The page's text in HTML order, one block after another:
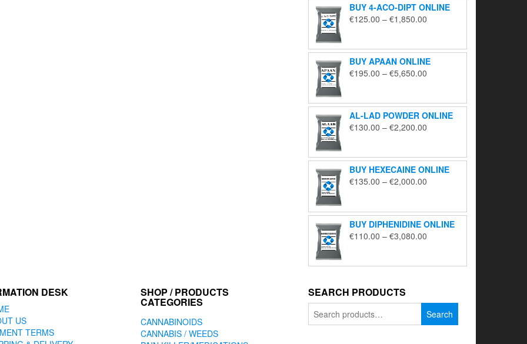
BUY 4-ACO-DIPT ONLINE
€125.00 – €1,850.00
through
€1,850.00
BUY APAAN ONLINE
€195.00 – €5,650.00
through
€5,650.00
AL-LAD POWDER ONLINE
€130.00 – €2,200.00
through
€2,200.00
BUY HEXECAINE ONLINE
€135.00 – €2,000.00
through
€2,000.00
BUY DIPHENIDINE ONLINE
€110.00 – €3,080.00
through
DESK
US
TERMS
SHOP / PRODUCTS
CATEGORIES
CANNABINOIDS
CANNABIS / WEEDS
SEARCH PRODUCTS
for:
Search